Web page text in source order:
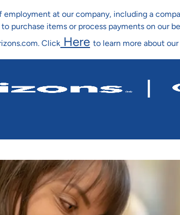
at our company, including a
purchase items or process payments on our
Click Here to learn more about